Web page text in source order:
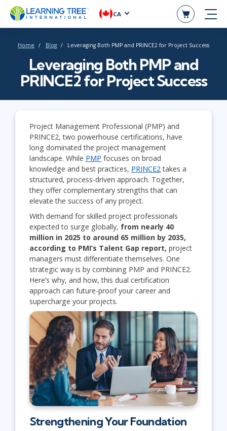
CA
Home Blog Leveraging Both PMP and PRINCE2 for Project Success
Leveraging Both PMP and
PRINCE2 for Project Success
Project Management Professional (PMP) and
PRINCE2, two powerhouse certifications, have
long dominated the project management
landscape. While PMP focuses on broad
knowledge and best practices, PRINCE2takes a
structured, process-driven approach. Together,
they offer complementary strengths that can
elevate the success of any project.
With demand for skilled project professionals
expected to surge globally, from nearly 40
million in 2025 to around 65 million by 2035,
according to PMI’s Talent Gap report, project
managers must differentiate themselves. One
strategic way is by combining PMP and PRINCE2.
Here’s why, and how, this dual certification
approach can future-proof your career and
supercharge your projects.
Strengthening Your Foundation